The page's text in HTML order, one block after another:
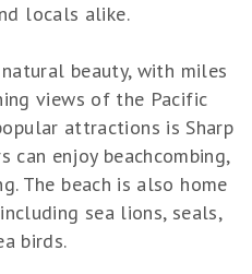
locals alike.
beauty, with miles
views of the Pacific
attractions is Sharp
can enjoy beachcombing,
The beach is also home
sea lions, seals,
birds.